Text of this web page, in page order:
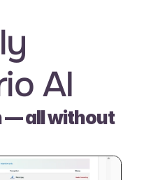
AI
— all without